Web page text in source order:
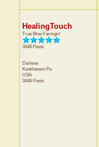
HealingTouch
True Blue Farmgirl
3448 Posts
Darlene
Kunkletown Pa
USA
3448 Posts